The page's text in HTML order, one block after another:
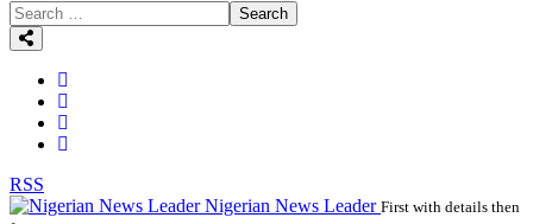
Search
RSS
Nigerian News Leader First with details then